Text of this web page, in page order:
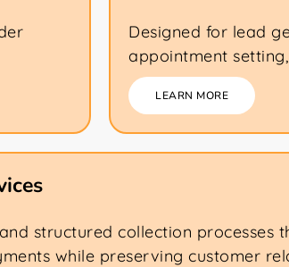
Designed for lead
appointment
LEARN MORE
structured collection processes
while preserving customer